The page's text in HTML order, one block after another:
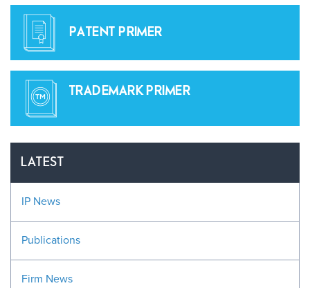
PATENT PRIMER
TRADEMARK PRIMER
LATEST
IP News
Publications
Firm News